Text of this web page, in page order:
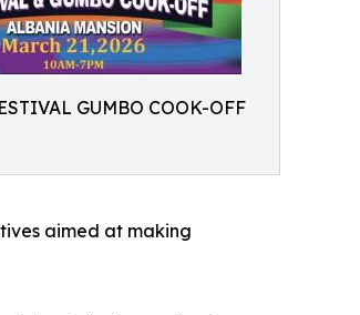
GUMBO COOK-OFF
aimed at making